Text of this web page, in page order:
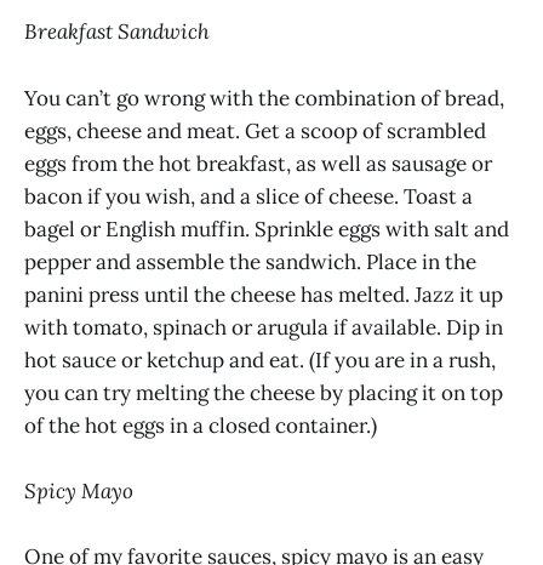
Breakfast Sandwich
You can’t go wrong with the combination of bread,
eggs, cheese and meat. Get a scoop of scrambled
eggs from the hot breakfast, as well as sausage or
bacon if you wish, and a slice of cheese. Toast a
bagel or English muffin. Sprinkle eggs with salt and
pepper and assemble the sandwich. Place in the
panini press until the cheese has melted. Jazz it up
with tomato, spinach or arugula if available. Dip in
hot sauce or ketchup and eat. (If you are in a rush,
you can try melting the cheese by placing it on top
of the hot eggs in a closed container.)
Spicy Mayo
One of my favorite sauces, spicy mayo is an easy